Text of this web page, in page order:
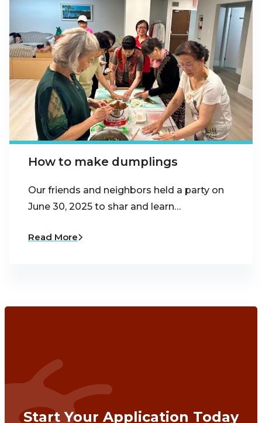
How to make dumplings
Our friends and neighbors held a party on
June 30, 2025 to shar and learn…
Read More
Start Your Application Today